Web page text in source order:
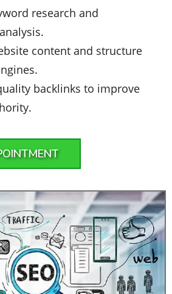
research and
content and structure
backlinks to improve